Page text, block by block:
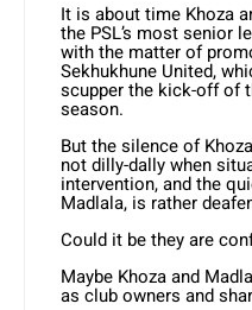
It is about time Khoza
the PSL’s most senior
with the matter of
Sekhukhune United,
scupper the kick-off of
season.
But the silence of
not dilly-dally when
intervention, and the
Madlala, is rather
Could it be they are
Maybe Khoza and
as club owners and